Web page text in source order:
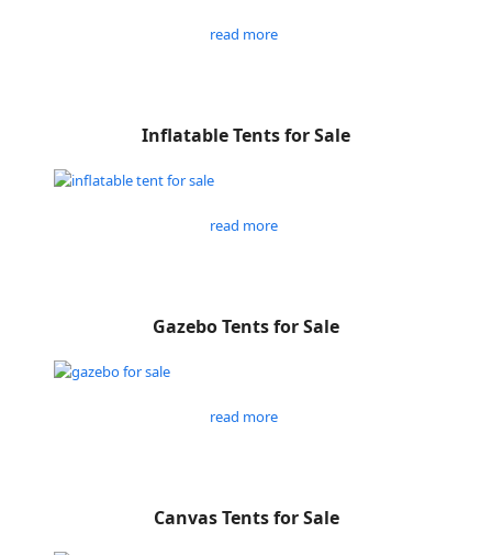
read more
Inflatable Tents for Sale
read more
Gazebo Tents for Sale
read more
Canvas Tents for Sale